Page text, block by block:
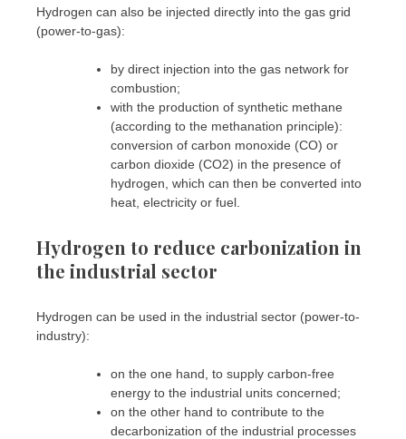
Hydrogen can also be injected directly into the gas grid
(power-to-gas):
by direct injection into the gas network for
combustion;
with the production of synthetic methane
(according to the methanation principle):
conversion of carbon monoxide (CO) or
carbon dioxide (CO2) in the presence of
hydrogen, which can then be converted into
heat, electricity or fuel.
Hydrogen to reduce carbonization in
the industrial sector
Hydrogen can be used in the industrial sector (power-to-
industry):
on the one hand, to supply carbon-free
energy to the industrial units concerned;
on the other hand to contribute to the
decarbonization of the industrial processes